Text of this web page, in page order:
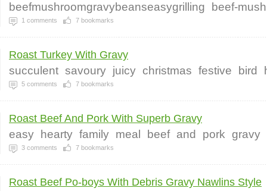
beefmushroomgravybeanseasygrilling beef-
1 comments 7 bookmarks
Roast Turkey With Gravy
succulent savoury juicy christmas festive bird
5 comments 7 bookmarks
Roast Beef And Pork With Superb Gravy
easy hearty family meal beef and pork gravy
3 comments 7 bookmarks
Roast Beef Po-boys With Debris Gravy Nawlins Style